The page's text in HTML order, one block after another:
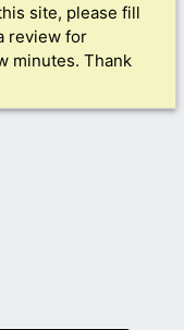
site, please fill
review for
minutes. Thank